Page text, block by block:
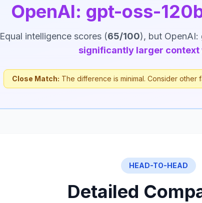
OpenAI: gpt-oss-
Equal intelligence scores (65/100), but
significantly larger context
Close Match: The difference is minimal. Consider other
HEAD-TO-HEAD
Detailed